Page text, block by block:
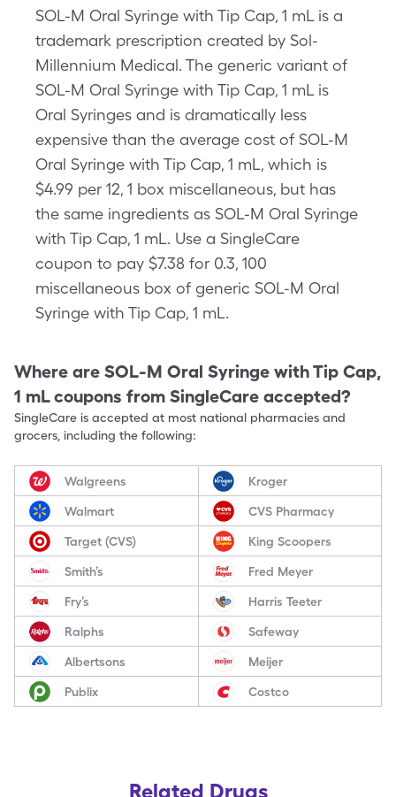
SOL-M Oral Syringe with Tip Cap, 1 mL is a
trademark prescription created by Sol-
Millennium Medical. The generic variant of
SOL-M Oral Syringe with Tip Cap, 1 mL is
Oral Syringes and is dramatically less
expensive than the average cost of SOL-M
Oral Syringe with Tip Cap, 1 mL, which is
$4.99 per 12, 1 box miscellaneous, but has
the same ingredients as SOL-M Oral Syringe
with Tip Cap, 1 mL. Use a SingleCare
coupon to pay $7.38 for 0.3, 100
miscellaneous box of generic SOL-M Oral
Syringe with Tip Cap, 1 mL.
Where are SOL-M Oral Syringe with Tip Cap,
1 mL coupons from SingleCare accepted?
SingleCare is accepted at most national pharmacies and
grocers, including the following:
Walgreens Kroger
Walmart CVS Pharmacy
Target (CVS) King Scoopers
Smith’s Fred Meyer
Fry’s Harris Teeter
Ralphs Safeway
Albertsons Meijer
Publix Costco
Related Drugs